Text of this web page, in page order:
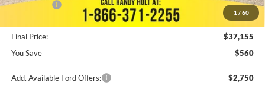
1 / 60
Ford Offers:
-$5,000
Final Price:
$37,155
You Save
$560
Add. Available Ford Offers: $2,750